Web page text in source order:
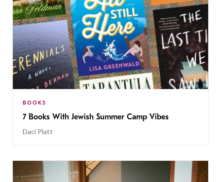
BOOKS
7 Books With Jewish Summer Camp Vibes
Daci Platt